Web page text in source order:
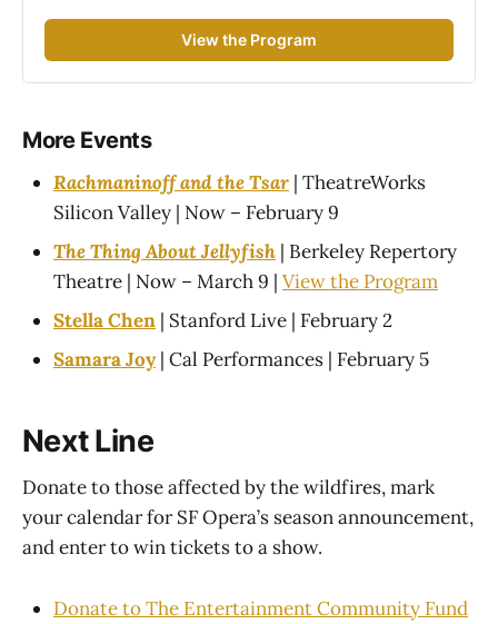
View the Program
More Events
Rachmaninoff and the Tsar | TheatreWorks
Silicon Valley | Now – February 9
The Thing About Jellyfish | Berkeley Repertory
Theatre | Now – March 9 | View the Program
Stella Chen | Stanford Live | February 2
Samara Joy| Cal Performances | February 5
Next Line
Donate to those affected by the wildfires, mark
your calendar for SF Opera’s season announcement,
and enter to win tickets to a show.
Donate to The Entertainment Community Fund